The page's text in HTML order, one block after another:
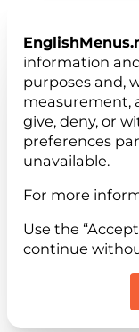
information
purposes and,
measurement,
give, deny, or
preferences
unavailable.
For more
Use the
continue